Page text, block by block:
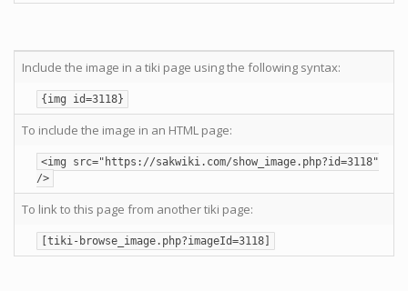
Include the image in a tiki page using the following syntax:
{img id=3118}
To include the image in an HTML page:
<img src="https://sakwiki.com/show_image.php?id=3118"
/>
To link to this page from another tiki page:
[tiki-browse_image.php?imageId=3118]